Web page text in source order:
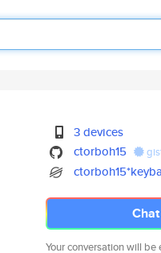
3 devices
ctorboh15
Your conversation will